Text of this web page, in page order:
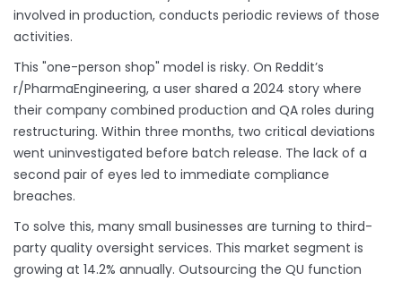
involved in production, conducts periodic reviews of those
activities.
This "one-person shop" model is risky. On Reddit’s
r/PharmaEngineering, a user shared a 2024 story where
their company combined production and QA roles during
restructuring. Within three months, two critical deviations
went uninvestigated before batch release. The lack of a
second pair of eyes led to immediate compliance
breaches.
To solve this, many small businesses are turning to third-
party quality oversight services. This market segment is
growing at 14.2% annually. Outsourcing the QU function